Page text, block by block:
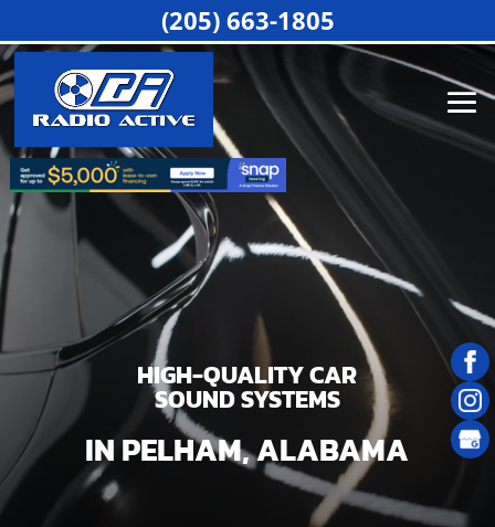
Player
HIGH-QUALITY CAR
SOUND SYSTEMS
IN PELHAM, ALABAMA
(205) 663-1805